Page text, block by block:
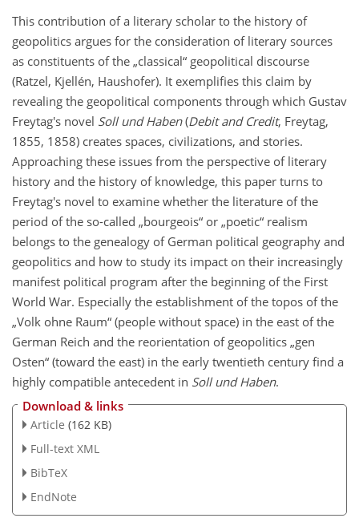
This contribution of a literary scholar to the history of
geopolitics argues for the consideration of literary sources
as constituents of the „classical“ geopolitical discourse
(Ratzel, Kjellén, Haushofer). It exemplifies this claim by
revealing the geopolitical components through which Gustav
Freytag's novel Soll und Haben(Debit and Credit, Freytag,
1855, 1858) creates spaces, civilizations, and stories.
Approaching these issues from the perspective of literary
history and the history of knowledge, this paper turns to
Freytag's novel to examine whether the literature of the
period of the so-called „bourgeois“ or „poetic“ realism
belongs to the genealogy of German political geography and
geopolitics and how to study its impact on their increasingly
manifest political program after the beginning of the First
World War. Especially the establishment of the topos of the
„Volk ohne Raum“ (people without space) in the east of the
German Reich and the reorientation of geopolitics „gen
Osten“ (toward the east) in the early twentieth century find a
highly compatible antecedent in Soll und Haben.
Download & links
Article (162 KB)
Full-text XML
BibTeX
EndNote